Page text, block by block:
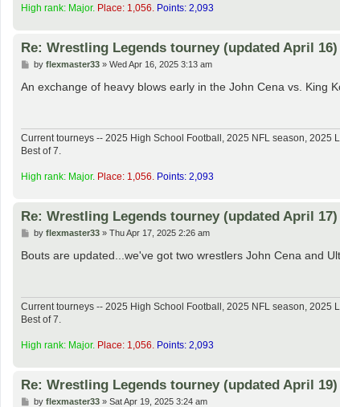
High rank: Major. Place: 1,056. Points: 2,093
Re: Wrestling Legends tourney (updated April 16)
P
s
by flexmaster33» Wed Apr 16, 2025 3:13 am
An exchange of heavy blows early in the John Cena vs. King
Current tourneys -- 2025 High School Football, 2025 NFL season, 2025
Best of 7.
High rank: Major. Place: 1,056. Points: 2,093
Re: Wrestling Legends tourney (updated April 17)
P
s
by flexmaster33» Thu Apr 17, 2025 2:26 am
Bouts are updated...we've got two wrestlers John Cena and
Current tourneys -- 2025 High School Football, 2025 NFL season, 2025
Best of 7.
High rank: Major. Place: 1,056. Points: 2,093
Re: Wrestling Legends tourney (updated April 19)
Pby flexmaster33» Sat Apr 19, 2025 3:24 am